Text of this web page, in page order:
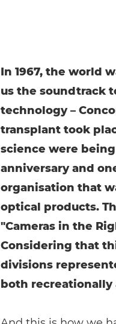
In 1967, the world
us the soundtrack
technology –
transplant took
science were being
anniversary and
organisation that
optical products.
"Cameras in the
Considering that
divisions
both recreationally